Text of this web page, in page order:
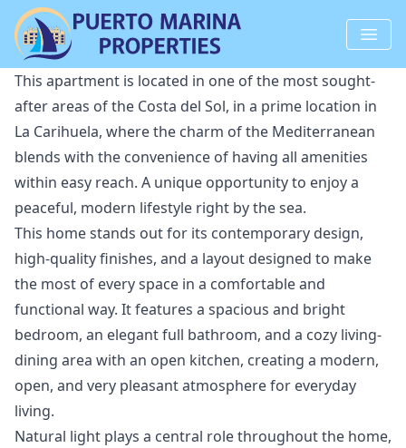
This apartment is located in one of the most sought-
after areas of the Costa del Sol, in a prime location in
La Carihuela, where the charm of the Mediterranean
blends with the convenience of having all amenities
within easy reach. A unique opportunity to enjoy a
peaceful, modern lifestyle right by the sea.
This home stands out for its contemporary design,
high-quality finishes, and a layout designed to make
the most of every space in a comfortable and
functional way. It features a spacious and bright
bedroom, an elegant full bathroom, and a cozy living-
dining area with an open kitchen, creating a modern,
open, and very pleasant atmosphere for everyday
living.
Natural light plays a central role throughout the home,